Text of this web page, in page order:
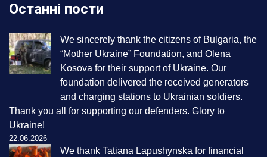
Останні пости
We sincerely thank the citizens of Bulgaria, the
“Mother Ukraine” Foundation, and Olena
Kosova for their support of Ukraine. Our
foundation delivered the received generators
and charging stations to Ukrainian soldiers.
Thank you all for supporting our defenders. Glory to
Ukraine!
22.06.2026
We thank Tatiana Lapushynska for financial